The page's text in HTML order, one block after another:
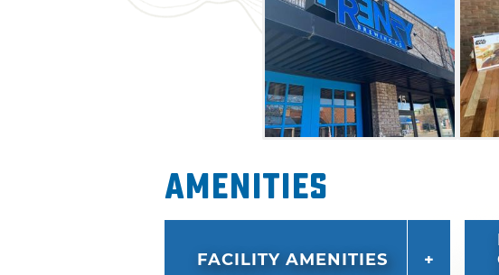
drinking game with a raspberry Belgian
to try all of the delicious offerings at this
Amenities
FACILITY AMENITIES